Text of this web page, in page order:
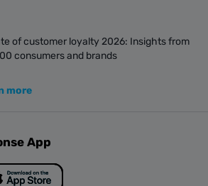
of customer loyalty 2026: Insights from
consumers and brands
more
App